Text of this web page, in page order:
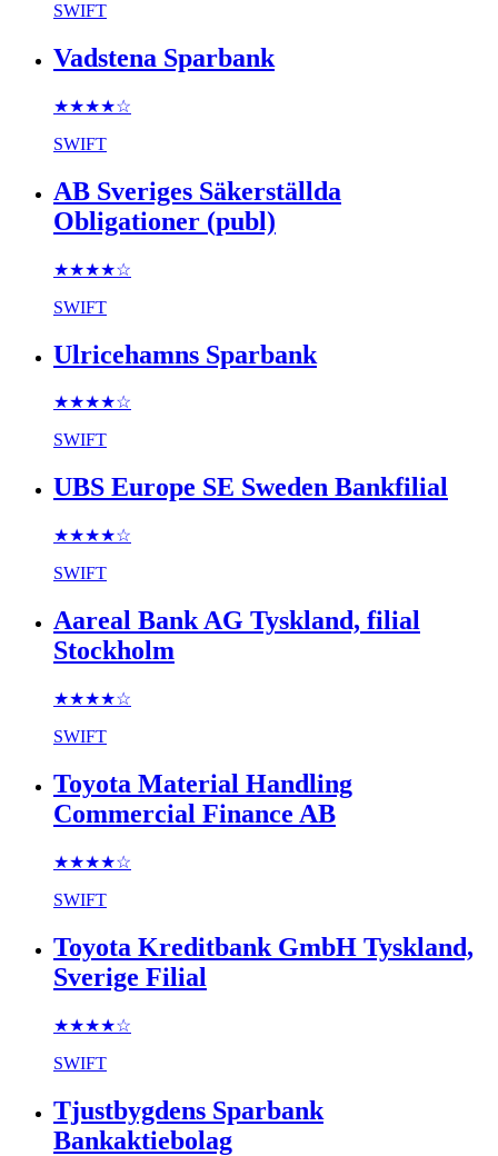
SWIFT
Vadstena Sparbank
★★★★☆
SWIFT
AB Sveriges Säkerställda
Obligationer (publ)
★★★★☆
SWIFT
Ulricehamns Sparbank
★★★★☆
SWIFT
UBS Europe SE Sweden Bankfilial
★★★★☆
SWIFT
Aareal Bank AG Tyskland, filial
Stockholm
★★★★☆
SWIFT
Toyota Material Handling
Commercial Finance AB
★★★★☆
SWIFT
Toyota Kreditbank GmbH Tyskland,
Sverige Filial
★★★★☆
SWIFT
Tjustbygdens Sparbank
Bankaktiebolag